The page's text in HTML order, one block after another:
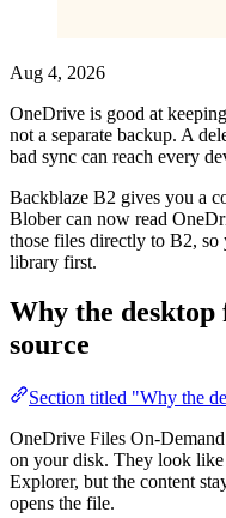
Aug 4, 2026
OneDrive is good at
not a separate backup. A
bad sync can reach every
Backblaze B2 gives you a
Blober can now read
those files directly to B2,
library first.
Why the
source
Section titled "Why the
OneDrive Files On-
on your disk. They look
Explorer, but the content
opens the file.